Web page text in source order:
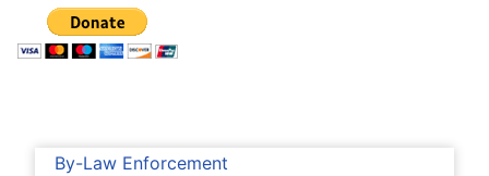
By-Law Enforcement